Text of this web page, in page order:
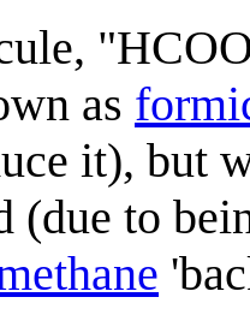
as
it), but
(due to